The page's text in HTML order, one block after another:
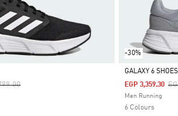
From
To
-30%
Selected
GALAXY 6 SHOES
EGP 3,359.30
Men Running
6 Colours